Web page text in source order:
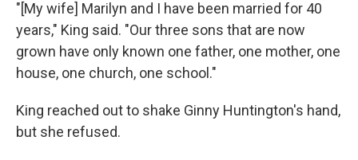
"[My wife] Marilyn and I have been married for 40
years," King said. "Our three sons that are now
grown have only known one father, one mother, one
house, one church, one school."
King reached out to shake Ginny Huntington's hand,
but she refused.